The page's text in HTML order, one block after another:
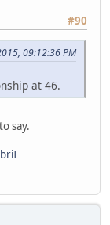
#90
09:12:36 PM
at 46.
say.